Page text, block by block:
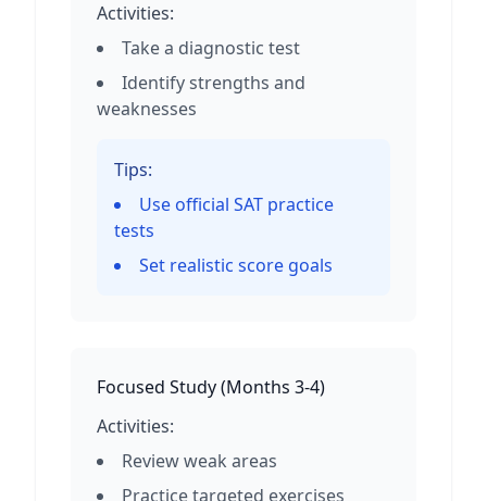
Activities:
Take a diagnostic test
Identify strengths and
weaknesses
Tips:
Use official SAT practice
tests
Set realistic score goals
Focused Study(Months 3-4)
Activities:
Review weak areas
Practice targeted exercises